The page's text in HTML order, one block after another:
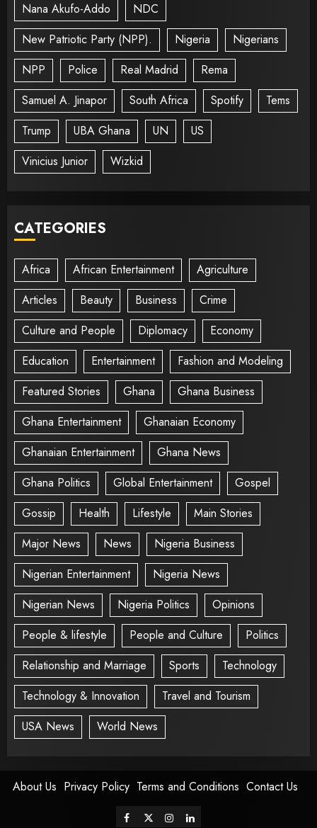
Nana Akufo-Addo
NDC
New Patriotic Party (NPP).
Nigeria
Nigerians
NPP
Police Real Madrid
Rema
Samuel A. Jinapor
South Africa Spotify
Tems
Trump
UBA Ghana UN
US
Vinicius Junior
Wizkid
CATEGORIES
Africa African Entertainment
Agriculture
Articles
Beauty Business
Crime
Culture and People
Diplomacy
Economy
Education
Entertainment
Fashion and Modeling
Featured Stories
Ghana
Ghana Business
Ghana Entertainment
Ghanaian Economy
Ghanaian Entertainment
Ghana News
Ghana Politics
Global Entertainment
Gospel
Gossip
Health Lifestyle
Main Stories
Major News
News
Nigeria Business
Nigerian Entertainment
Nigeria News
Nigerian News
Nigeria Politics
Opinions
People & lifestyle
People and Culture
Politics
Relationship and Marriage
Sports
Technology
Technology & Innovation
Travel and Tourism
USA News
World News
About Us Privacy Policy Terms and Conditions Contact Us